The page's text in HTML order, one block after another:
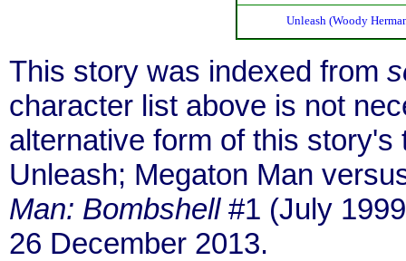
Unleash (Woody
This story was indexed from
character list above is not
alternative form of this story's
Unleash; Megaton Man
Man: Bombshell#1 (July
26 December 2013.